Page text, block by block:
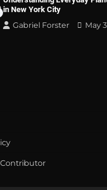
in New York City
Gabriel Forster
May